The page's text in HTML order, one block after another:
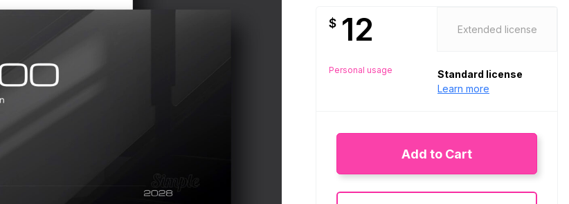
$ 12
Personal usage
Extended license
Standard license
Learn more
Add to Cart